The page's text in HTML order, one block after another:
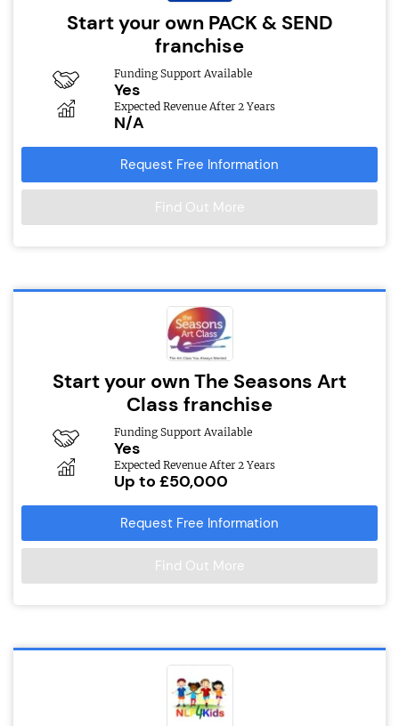
Start your own PACK & SEND
franchise
Funding Support Available
Yes
Expected Revenue After 2 Years
N/A
Request Free Information
Find Out More
Start your own The Seasons Art
Class franchise
Funding Support Available
Yes
Expected Revenue After 2 Years
Up to £50,000
Request Free Information
Find Out More